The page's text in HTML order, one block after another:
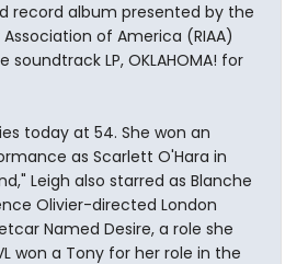
record album presented by the
of America (RIAA)
LP, OKLAHOMA! for
today at 54. She won an
as Scarlett O'Hara in
Leigh also starred as Blanche
Olivier-directed London
Named Desire, a role she
won a Tony for her role in the